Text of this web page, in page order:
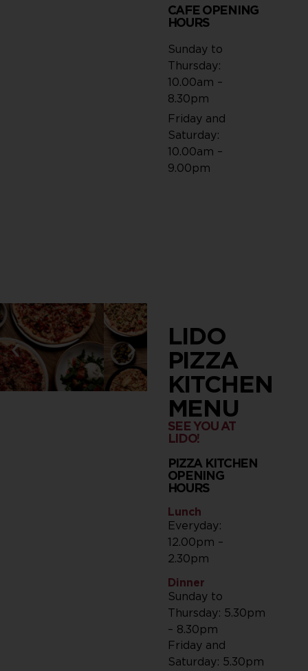
CAFE OPENING
HOURS
Sunday to
Thursday:
10.00am –
8.30pm
Friday and
Saturday:
10.00am –
9.00pm
LIDO
PIZZA
KITCHEN
MENU
SEE YOU AT
LIDO!
PIZZA KITCHEN
OPENING
HOURS
Lunch
Everyday:
12.00pm –
2.30pm
Dinner
Sunday to
Thursday: 5.30pm
– 8.30pm
Friday and
Saturday: 5.30pm